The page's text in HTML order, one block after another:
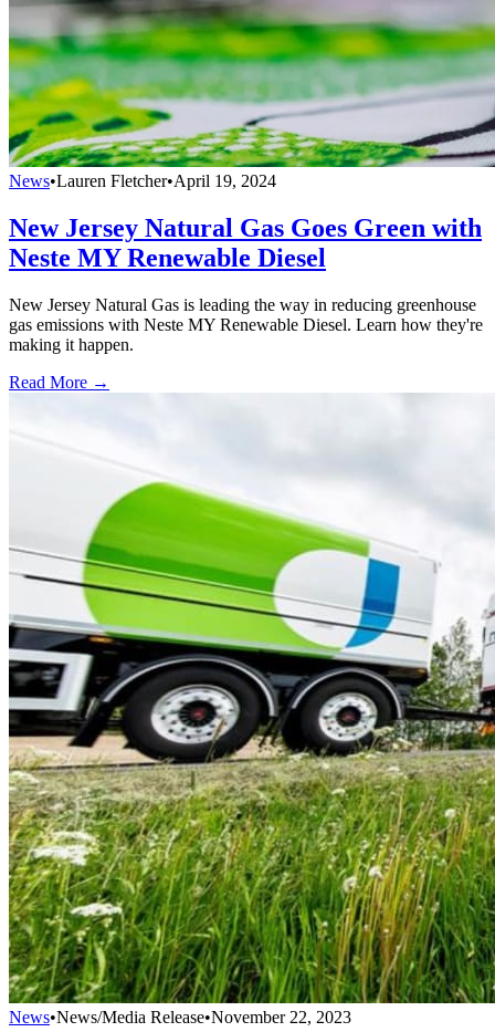
News•Lauren Fletcher•April 19, 2024
New Jersey Natural Gas Goes Green with
Neste MY Renewable Diesel
New Jersey Natural Gas is leading the way in reducing greenhouse
gas emissions with Neste MY Renewable Diesel. Learn how they're
making it happen.
Read More →
News•News/Media Release•November 22, 2023